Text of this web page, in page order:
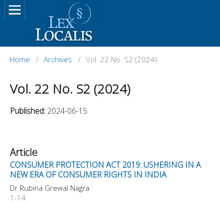
Home / Archives / Vol. 22 No. S2 (2024)
Vol. 22 No. S2 (2024)
Published: 2024-06-15
Article
CONSUMER PROTECTION ACT 2019: USHERING IN A
NEW ERA OF CONSUMER RIGHTS IN INDIA
Dr Rubina Grewal Nagra
1-14